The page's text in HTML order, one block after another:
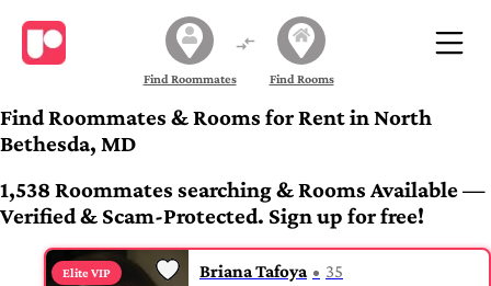
Find Roommates Find Rooms
Find Roommates & Rooms for Rent in North
Bethesda, MD
1,538 Roommates searching & Rooms Available —
Verified & Scam-Protected. Sign up for free!
Elite VIP Briana Tafoya 35